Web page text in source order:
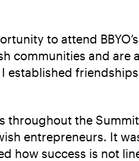
to attend
communities and
throughout the
entrepreneurs. It
how success is not